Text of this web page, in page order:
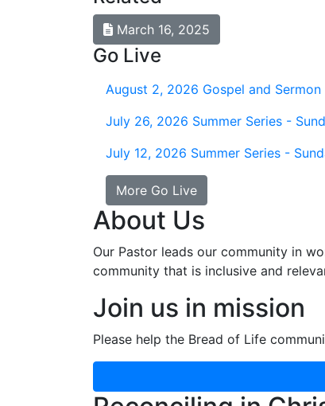
March 16, 2025
Go Live
August 2, 2026 Gospel and
July 26, 2026 Summer Series -
July 12, 2026 Summer Series -
More Go Live
About Us
Our Pastor leads our community in
community that is inclusive and
Join us in mission
Please help the Bread of Life